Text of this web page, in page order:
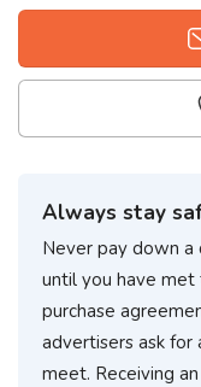
Always stay
Never pay down a
until you have met
purchase
advertisers ask
meet. Receiving